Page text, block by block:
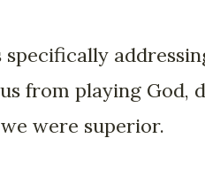
specifically
from playing God,
were superior.